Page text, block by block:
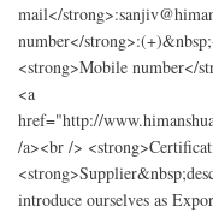
mail</
number</
<strong>Mobile number</
<a
href="http://
/a><br />
introduce ourselves as